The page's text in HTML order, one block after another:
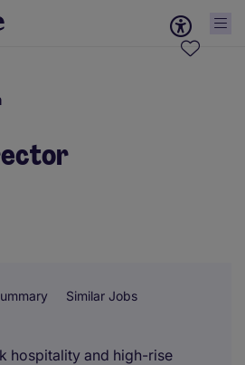
Similar Jobs
hospitality and high-rise